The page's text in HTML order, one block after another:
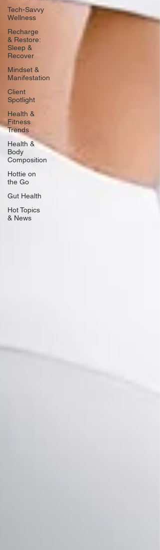
Tech-Savvy
Wellness
Recharge
& Restore:
Sleep &
Recover
Mindset &
Manifestation
Client
Spotlight
Health &
Fitness
Trends
Health &
Body
Composition
Hottie on
the Go
Gut Health
Hot Topics
& News